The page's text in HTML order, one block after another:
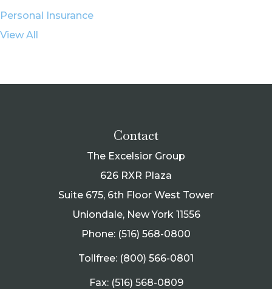
Personal Insurance
View All
Contact
The Excelsior Group
626 RXR Plaza
Suite 675, 6th Floor West Tower
Uniondale, New York 11556
Phone: (516) 568-0800
Tollfree: (800) 566-0801
Fax: (516) 568-0809